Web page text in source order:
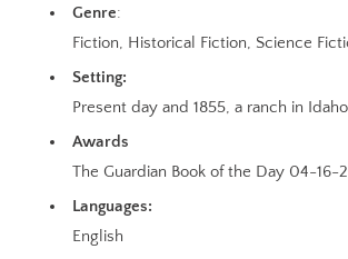
Genre:
Fiction, Historical Fiction, Science
Setting:
Present day and 1855, a ranch in Idaho
Awards
The Guardian Book of the Day 04-16-
Languages:
English